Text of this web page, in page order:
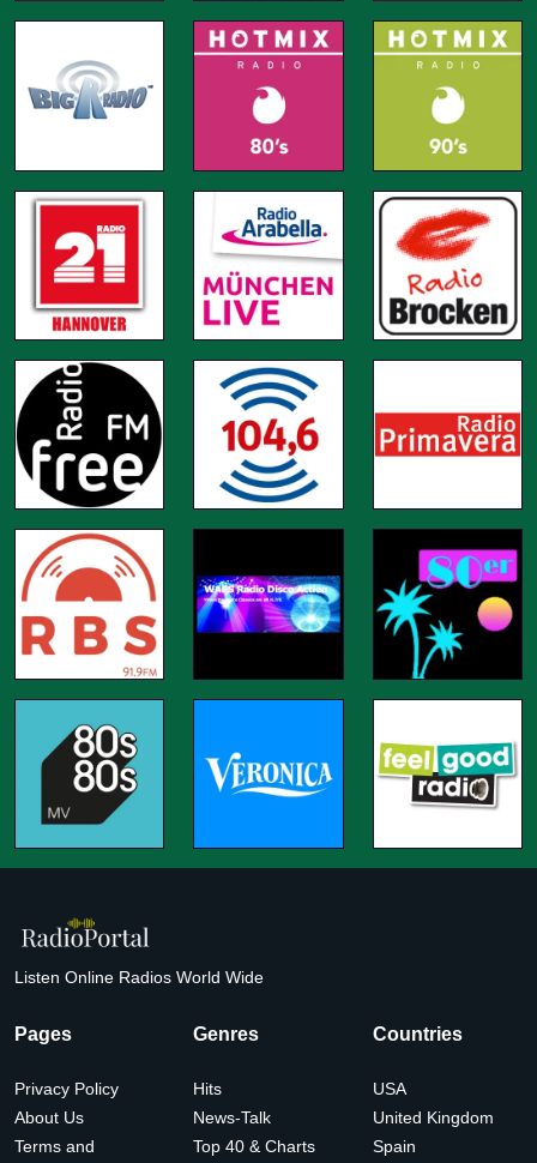
Listen Online Radios World Wide
Pages
Privacy Policy
About Us
Terms and
Genres
Hits
News-Talk
Top 40 & Charts
Countries
USA
United Kingdom
Spain